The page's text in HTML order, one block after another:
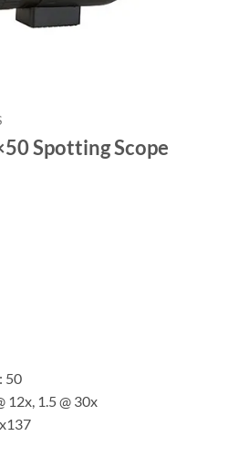
Spotting Scope
50
12x, 1.5 @ 30x